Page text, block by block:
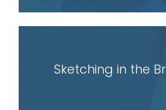
Sketching in the